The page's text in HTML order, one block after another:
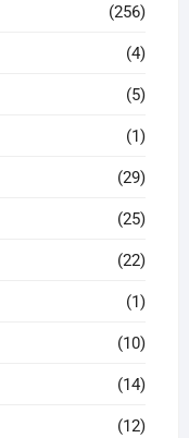
(256)
(4)
(5)
(1)
(29)
(25)
(22)
(1)
(10)
(14)
(12)